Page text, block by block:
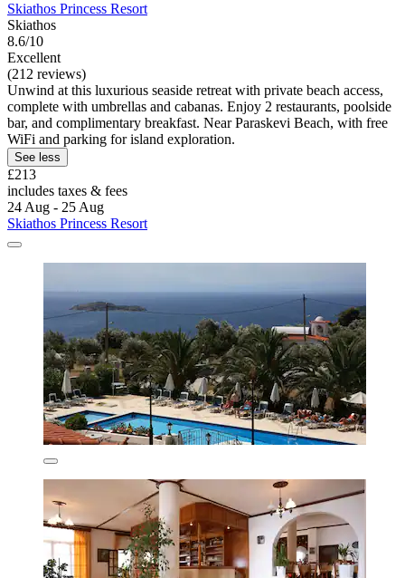
Skiathos Princess Resort
Skiathos
8.6/10
Excellent
(212 reviews)
Unwind at this luxurious seaside retreat with private beach access,
complete with umbrellas and cabanas. Enjoy 2 restaurants, poolside
bar, and complimentary breakfast. Near Paraskevi Beach, with free
WiFi and parking for island exploration.
See less
£213
includes taxes & fees
24 Aug - 25 Aug
Skiathos Princess Resort